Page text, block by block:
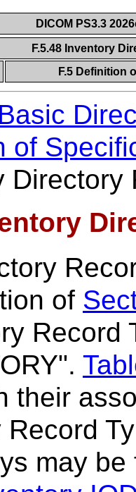
DICOM PS3.3
F.5.48 Inventory
F.5 Definition
Basic
of
Directory
of
Record
their
Record
may